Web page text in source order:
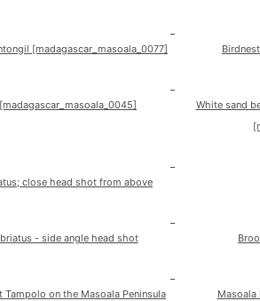
[madagascar_masoala_0077]
White sand
close head shot from above
- side angle head shot
Tampolo on the Masoala Peninsula